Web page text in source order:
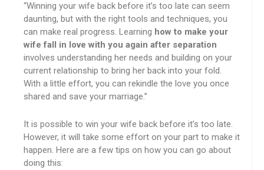
“Winning your wife back before it’s too late can seem
daunting, but with the right tools and techniques, you
can make real progress. Learning how to make your
wife fall in love with you again after separation
involves understanding her needs and building on your
current relationship to bring her back into your fold.
With a little effort, you can rekindle the love you once
shared and save your marriage.”
It is possible to win your wife back before it’s too late.
However, it will take some effort on your part to make it
happen. Here are a few tips on how you can go about
doing this: